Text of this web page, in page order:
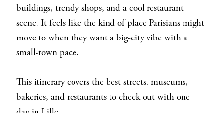
buildings, trendy shops, and a cool restaurant
scene. It feels like the kind of place Parisians might
move to when they want a big-city vibe with a
small-town pace.
This itinerary covers the best streets, museums,
bakeries, and restaurants to check out with one